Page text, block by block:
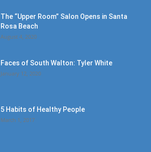
The “Upper Room” Salon Opens in Santa
Rosa Beach
August 4, 2020
Faces of South Walton: Tyler White
January 12, 2020
5 Habits of Healthy People
March 1, 2017